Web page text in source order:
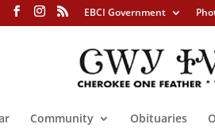
EBCI Government
Community Obituaries